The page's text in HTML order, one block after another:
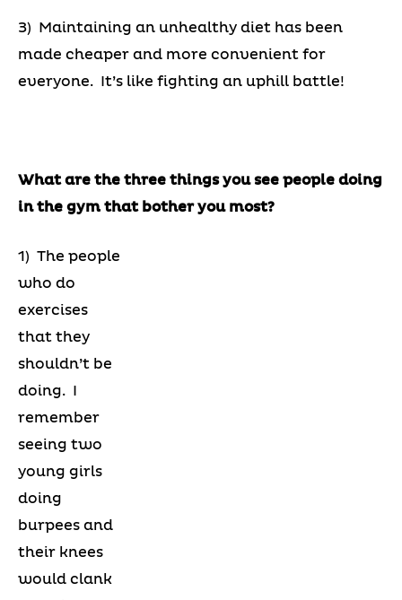
3) Maintaining an unhealthy diet has been
made cheaper and more convenient for
everyone. It’s like fighting an uphill battle!
What are the three things you see people doing
in the gym that bother you most?
1) The people
who do
exercises
that they
shouldn’t be
doing. I
remember
seeing two
young girls
doing
burpees and
their knees
would clank